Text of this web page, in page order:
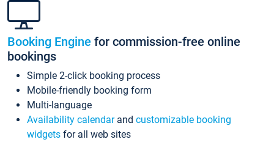
Booking Engine for commission-free online
bookings
Simple 2-click booking process
Mobile-friendly booking form
Multi-language
Availability calendarand customizable booking
widgets for all web sites